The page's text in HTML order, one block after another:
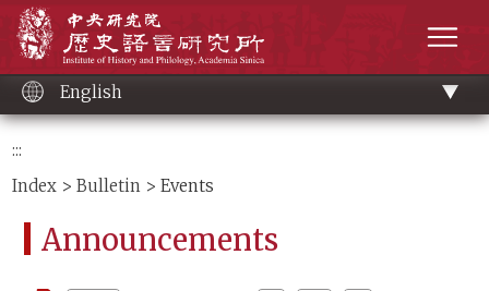
content
English
:::
Index >Bulletin > Events
Announcements